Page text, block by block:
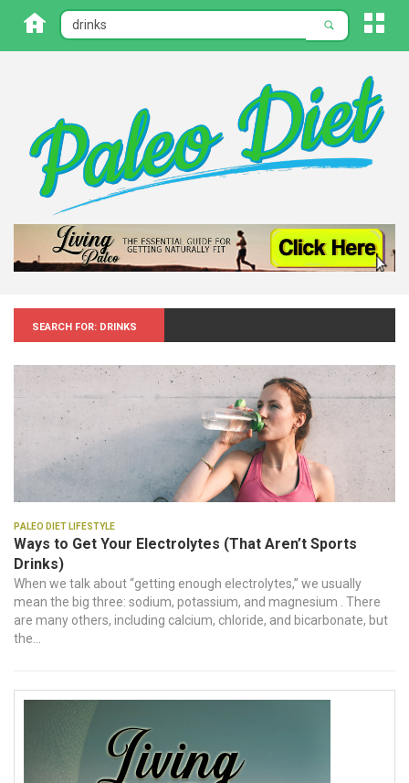
Search for: Drinks
Paleo Diet Lifestyle
Ways to Get Your Electrolytes (That Aren’t Sports
Drinks)
When we talk about “getting enough electrolytes,” we usually
mean the big three: sodium, potassium, and magnesium . There
are many others, including calcium, chloride, and bicarbonate, but
the...